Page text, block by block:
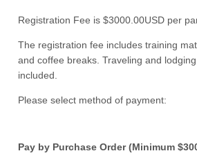
Registration Fee is $3000.00USD per
The registration fee includes training
and coffee breaks. Traveling and
included.
Please select method of payment:
Pay by Purchase Order (Minimum